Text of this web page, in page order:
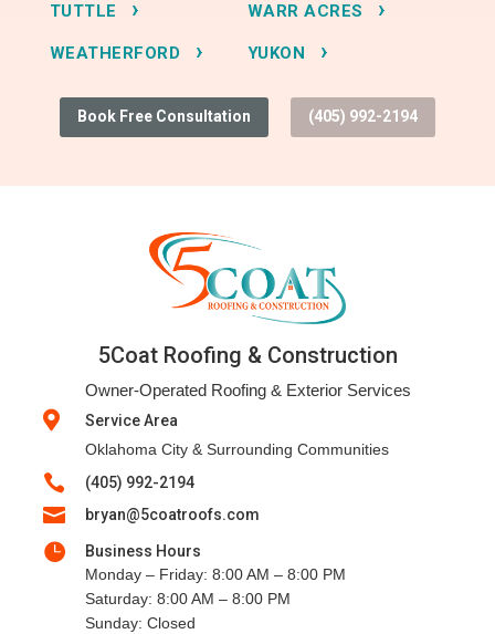
TUTTLE WARR ACRES
WEATHERFORD YUKON
Book Free Consultation (405) 992-2194
5Coat Roofing & Construction
Owner-Operated Roofing & Exterior Services

Service Area
Oklahoma City & Surrounding Communities
 (405) 992-2194
 bryan@5coatroofs.com

Business Hours
Monday – Friday: 8:00 AM – 8:00 PM
Saturday: 8:00 AM – 8:00 PM
Sunday: Closed